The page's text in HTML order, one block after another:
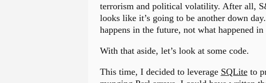
terrorism and political volatility. After all,
looks like it’s going to be another down
happens in the future, not what happened
With that aside, let’s look at some code.
This time, I decided to leverage SQLiteto